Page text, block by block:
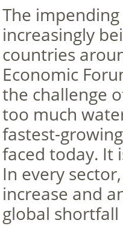
The
increasingly
countries
Economic
the challenge
too much
fastest-
faced today. It
In every
increase and
global